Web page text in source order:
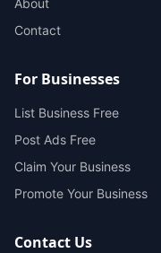
Contact
For Businesses
List Business Free
Post Ads Free
Claim Your Business
Promote Your Business
Contact Us